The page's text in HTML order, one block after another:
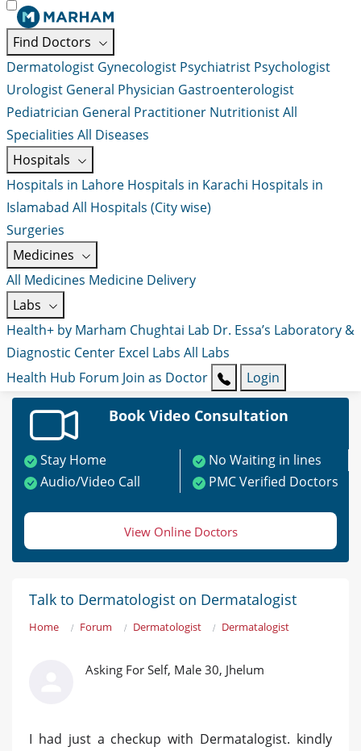
Find Doctors
Dermatologist Gynecologist Psychiatrist Psychologist
Urologist General Physician Gastroenterologist
Pediatrician General Practitioner NutritionistAll
Specialities All Diseases
Hospitals
Hospitals in Lahore Hospitals in Karachi Hospitals in
Islamabad All Hospitals (City wise)
Surgeries
Medicines
All Medicines Medicine Delivery
Labs
Health+ by Marham Chughtai Lab Dr. Essa’s Laboratory &
Diagnostic Center Excel Labs All Labs
Health Hub Forum Join as Doctor Login
Book Video Consultation
Stay Home
No Waiting in lines
Audio/Video Call
PMC Verified Doctors
View Online Doctors
Talk to Dermatologist on Dermatalogist
Home Forum Dermatologist Dermatalogist
Asking For Self, Male 30, Jhelum
I had just a checkup with Dermatalogist. kindly